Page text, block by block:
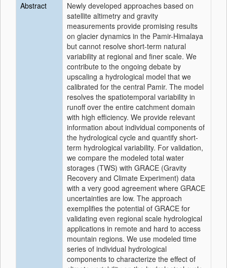
Abstract
Newly developed approaches based on
satellite altimetry and gravity
measurements provide promising results
on glacier dynamics in the Pamir-Himalaya
but cannot resolve short-term natural
variability at regional and finer scale. We
contribute to the ongoing debate by
upscaling a hydrological model that we
calibrated for the central Pamir. The model
resolves the spatiotemporal variability in
runoff over the entire catchment domain
with high efficiency. We provide relevant
information about individual components of
the hydrological cycle and quantify short-
term hydrological variability. For validation,
we compare the modeled total water
storages (TWS) with GRACE (Gravity
Recovery and Climate Experiment) data
with a very good agreement where GRACE
uncertainties are low. The approach
exemplifies the potential of GRACE for
validating even regional scale hydrological
applications in remote and hard to access
mountain regions. We use modeled time
series of individual hydrological
components to characterize the effect of